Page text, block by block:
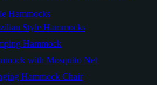
Hammocks
Style Hammocks
Hammock
with Mosquito Net
Hammock Chair